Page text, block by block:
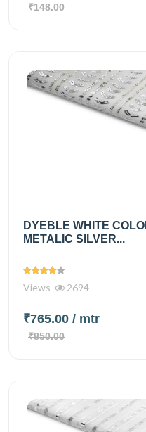
₹148.00
DYEBLE WHITE
METALIC SILVER...
Views 2694
₹765.00 / mtr
₹850.00